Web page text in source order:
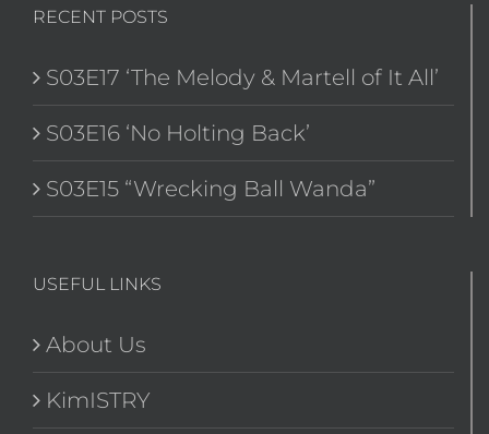
RECENT POSTS
S03E17 ‘The Melody & Martell of It All’
S03E16 ‘No Holting Back’
S03E15 “Wrecking Ball Wanda”
USEFUL LINKS
About Us
KimISTRY